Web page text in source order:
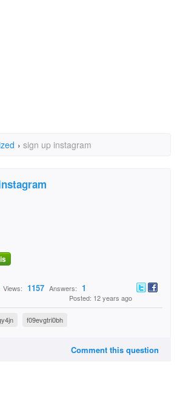
› sign up instagram
Views: 1157 Answers: 1
Posted: 12 years ago
f09evgtri0bh
Comment this question